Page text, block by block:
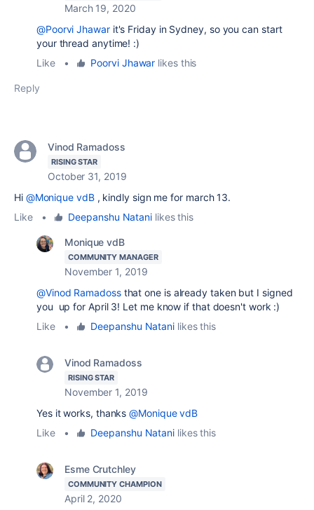
March 19, 2020
@Poorvi Jhawarit's Friday in Sydney, so you can start
your thread anytime! :)
Like
• Poorvi Jhawar likes this
Reply
Vinod Ramadoss
RISING STAR
October 31, 2019
Hi @Monique vdB, kindly sign me for march 13.
Like
• Deepanshu Natani likes this
Monique vdB
COMMUNITY MANAGER
November 1, 2019
@Vinod Ramadossthat one is already taken but I signed
you up for April 3! Let me know if that doesn't work :)
Like
• Deepanshu Natani likes this
Vinod Ramadoss
RISING STAR
November 1, 2019
Yes it works, thanks@Monique vdB
Like
• Deepanshu Natani likes this
Esme Crutchley
COMMUNITY CHAMPION
April 2, 2020